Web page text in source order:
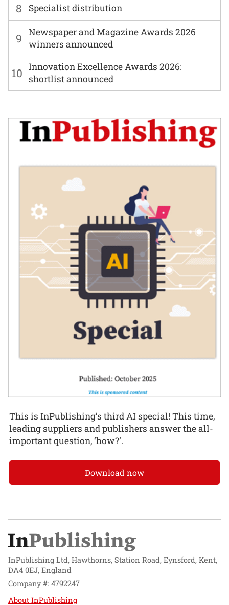
8 Specialist distribution
9
Newspaper and Magazine Awards 2026
winners announced
10 Innovation Excellence Awards 2026:
shortlist announced
This is InPublishing’s third AI special! This time,
leading suppliers and publishers answer the all-
important question, ‘how?’.
Download now
InPublishing Ltd, Hawthorns, Station Road, Eynsford, Kent,
DA4 0EJ, England
Company #: 4792247
About InPublishing